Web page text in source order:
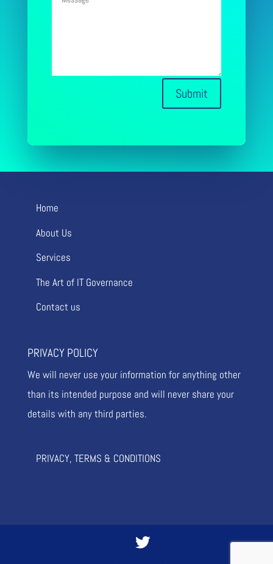
Submit
Home
About Us
Services
The Art of IT Governance
Contact us
PRIVACY POLICY
We will never use your information for anything other
than its intended purpose and will never share your
details with any third parties.
PRIVACY, TERMS & CONDITIONS